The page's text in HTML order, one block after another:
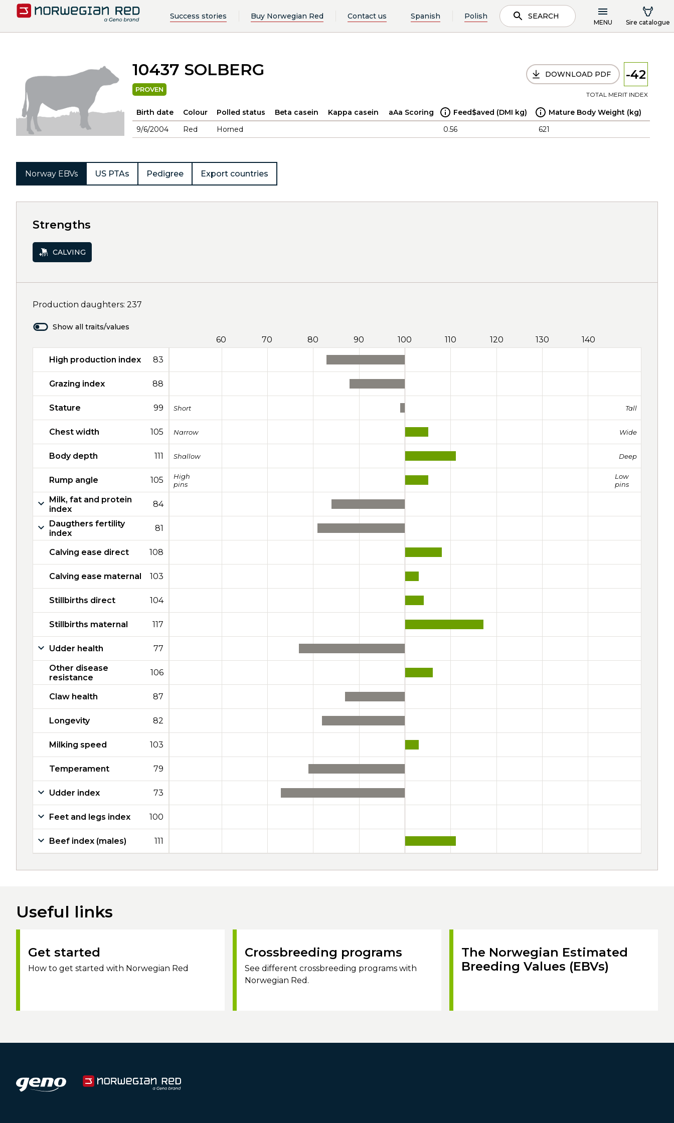
Success stories Buy Norwegian Red Contact us Spanish Polish SEARCH
MENU Sire catalogue
10437 SOLBERG
PROVEN
DOWNLOAD PDF -42
TOTAL MERIT INDEX
Birth date Colour Polled status Beta casein Kappa casein aAa Scoring Feed$aved (DMI kg)
Mature Body Weight (kg)
9/6/2004
Red Horned 0.56 621
Norway EBVs US PTAs Pedigree Export countries
Strengths
CALVING
Production daughters: 237
Show all traits/values
60 70 80 90 100 110 120 130 140
High production index 83
Grazing index 88
Stature 99 Short Tall
Chest width 105 Narrow Wide
Body depth 111 Shallow Deep
Rump angle 105
High
pins
Low
pins
Milk, fat and protein
index
84
Daugthers fertility
index
81
Calving ease direct 108
Calving ease maternal 103
Stillbirths direct 104
Stillbirths maternal 117
Udder health 77
Other disease
resistance
106
Claw health 87
Longevity 82
Milking speed 103
Temperament 79
Udder index 73
Feet and legs index 100
Beef index (males) 111
Useful links
Get started
How to get started with Norwegian Red
Crossbreeding programs
See different crossbreeding programs with
Norwegian Red.
The Norwegian Estimated
Breeding Values (EBVs)